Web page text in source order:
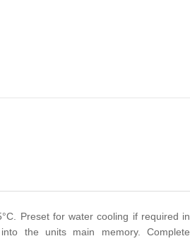
Preset for water cooling if required in
the units main memory. Complete